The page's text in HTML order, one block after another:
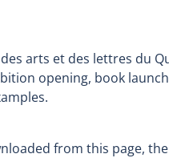
arts et des lettres du
opening, book
from this page,